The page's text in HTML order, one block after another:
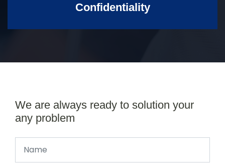
Confidentiality
We are always ready to solution your
any problem